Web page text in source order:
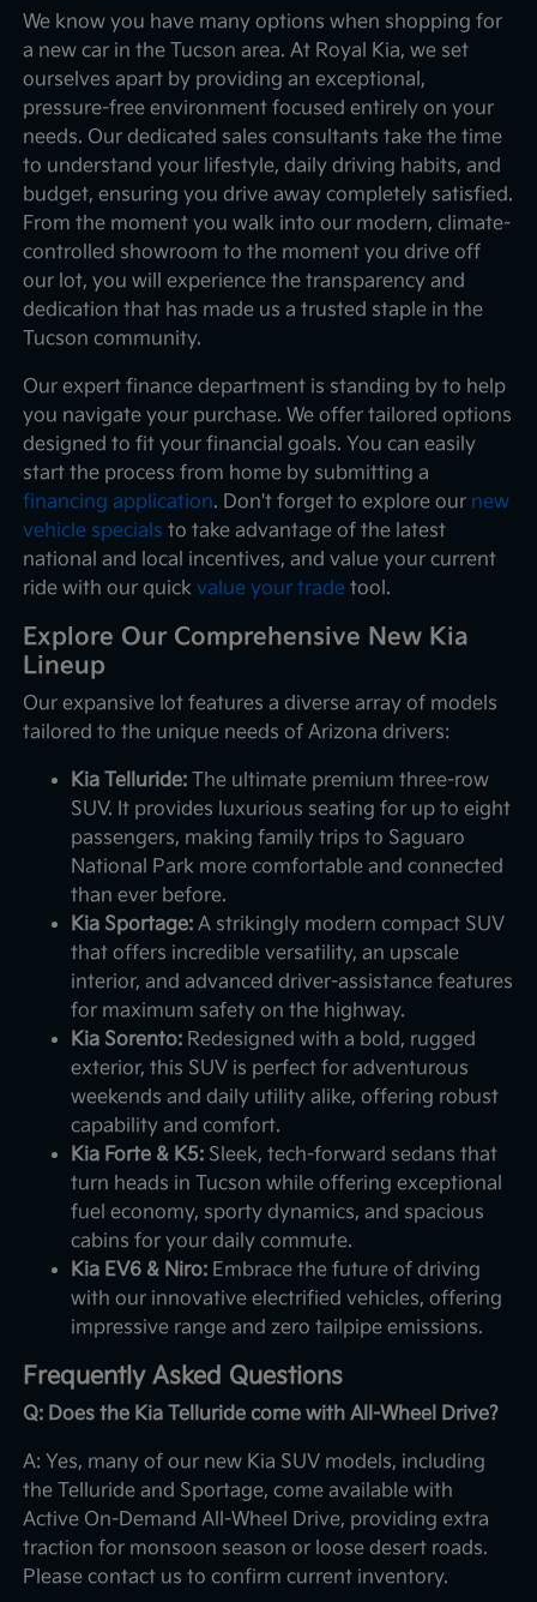
We know you have many options when shopping for
a new car in the Tucson area. At Royal Kia, we set
ourselves apart by providing an exceptional,
pressure-free environment focused entirely on your
needs. Our dedicated sales consultants take the time
to understand your lifestyle, daily driving habits, and
budget, ensuring you drive away completely satisfied.
From the moment you walk into our modern, climate-
controlled showroom to the moment you drive off
our lot, you will experience the transparency and
dedication that has made us a trusted staple in the
Tucson community.
Our expert finance department is standing by to help
you navigate your purchase. We offer tailored options
designed to fit your financial goals. You can easily
start the process from home by submitting a
financing application. Don't forget to explore our new
vehicle specials to take advantage of the latest
national and local incentives, and value your current
ride with our quickvalue your trade tool.
Explore Our Comprehensive New Kia
Lineup
Our expansive lot features a diverse array of models
tailored to the unique needs of Arizona drivers:
Kia Telluride: The ultimate premium three-row
SUV. It provides luxurious seating for up to eight
passengers, making family trips to Saguaro
National Park more comfortable and connected
than ever before.
Kia Sportage: A strikingly modern compact SUV
that offers incredible versatility, an upscale
interior, and advanced driver-assistance features
for maximum safety on the highway.
Kia Sorento: Redesigned with a bold, rugged
exterior, this SUV is perfect for adventurous
weekends and daily utility alike, offering robust
capability and comfort.
Kia Forte & K5: Sleek, tech-forward sedans that
turn heads in Tucson while offering exceptional
fuel economy, sporty dynamics, and spacious
cabins for your daily commute.
Kia EV6 & Niro: Embrace the future of driving
with our innovative electrified vehicles, offering
impressive range and zero tailpipe emissions.
Frequently Asked Questions
Q: Does the Kia Telluride come with All-Wheel Drive?
A: Yes, many of our new Kia SUV models, including
the Telluride and Sportage, come available with
Active On-Demand All-Wheel Drive, providing extra
traction for monsoon season or loose desert roads.
Please contact us to confirm current inventory.